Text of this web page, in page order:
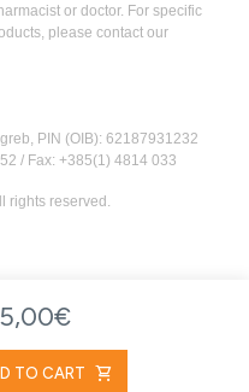
TO CART shopping_cart
or doctor. For specific
please contact our
PIN (OIB): 62187931232
/ Fax: +385(1) 4814 033
rights reserved.